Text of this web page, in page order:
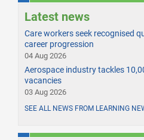
Latest news
Care workers seek recognised
career progression
04 Aug 2026
Aerospace industry tackles
vacancies
03 Aug 2026
SEE ALL NEWS FROM LEARNING